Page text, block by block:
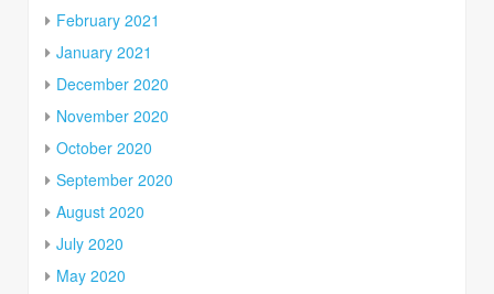
February 2021
January 2021
December 2020
November 2020
October 2020
September 2020
August 2020
July 2020
May 2020